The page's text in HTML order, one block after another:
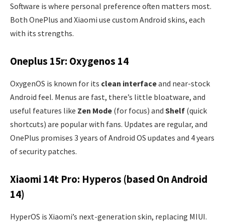
Software is where personal preference often matters most.
Both OnePlus and Xiaomi use custom Android skins, each
with its strengths.
Oneplus 15r: Oxygenos 14
OxygenOS is known for its clean interfaceand near-stock
Android feel. Menus are fast, there’s little bloatware, and
useful features like Zen Mode (for focus) and Shelf (quick
shortcuts) are popular with fans. Updates are regular, and
OnePlus promises 3 years of Android OS updates and 4 years
of security patches.
Xiaomi 14t Pro: Hyperos (based On Android
14)
HyperOS is Xiaomi’s next-generation skin, replacing MIUI.